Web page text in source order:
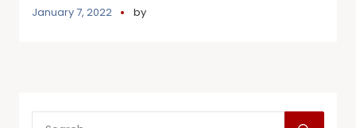
January 7, 2022 by